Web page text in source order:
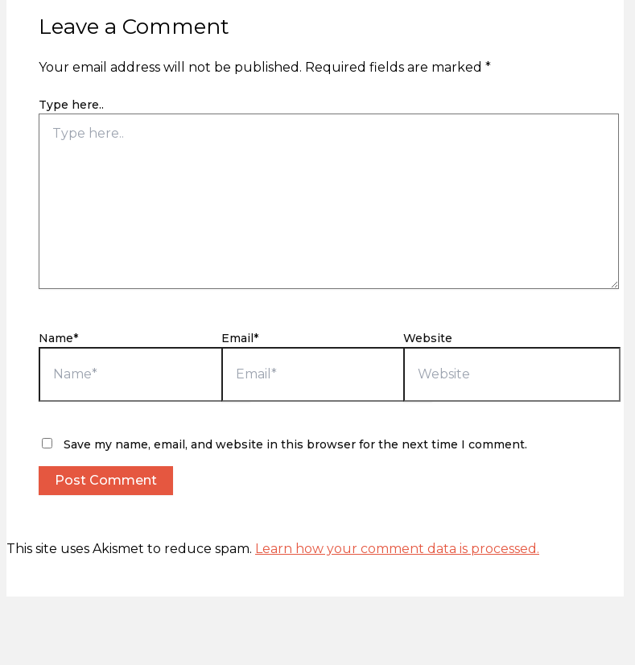
Leave a Comment
Your email address will not be published. Required fields are marked *
Type here..
Name* Email* Website
Save my name, email, and website in this browser for the next time I comment.
This site uses Akismet to reduce spam. Learn how your comment data is processed.